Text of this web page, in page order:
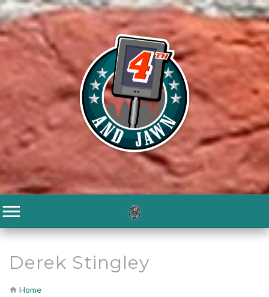
Derek Stingley
Home